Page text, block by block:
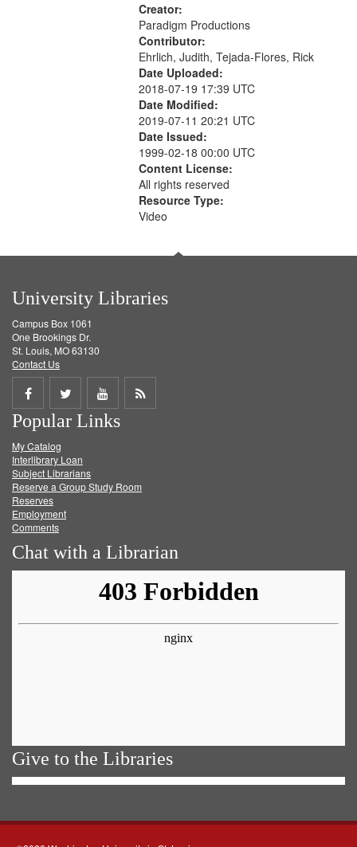
Creator:
Paradigm Productions
Contributor:
Ehrlich, Judith, Tejada-Flores, Rick
Date Uploaded:
2018-07-19 17:39 UTC
Date Modified:
2019-07-11 20:21 UTC
Date Issued:
1999-02-18 00:00 UTC
Content License:
All rights reserved
Resource Type:
Video
University Libraries
Campus Box 1061
One Brookings Dr.
St. Louis, MO 63130
Contact Us
Share
on
Facebook
Share
on
Twitter
Share
on
Get
Popular Links
My Catalog
Interlibrary Loan
Subject Librarians
Reserve a Group Study Room
Reserves
Employment
Comments
Chat with a Librarian
Give to the Libraries